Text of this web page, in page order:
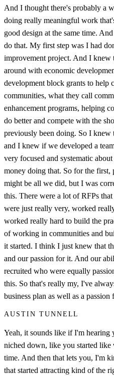
And I thought there's probably a
doing really meaningful work
good design at the same time.
do that. My first step was I had
improvement project. And I knew
around with economic
development block grants to help
communities, what they call
enhancement programs, helping
do better and compete with the
previously been doing. So I knew
and I knew if we developed a
very focused and systematic
money doing that. So for the first,
might be all we did, but I was
this. There were a lot of RFPs
were just really very, worked
worked really hard to build the
of working in communities and
it started. I think I just knew that
and our passion for it. And our
recruited who were equally
this. So that's really my, I've
business plan as well as a passion
AUSTIN TUNNELL
Yeah, it sounds like if I'm
niched down, like you started
time. And then that lets you, I'm
that started attracting kind of the